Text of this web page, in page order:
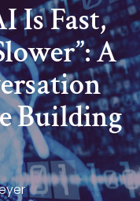
Is Fast,
A
Building